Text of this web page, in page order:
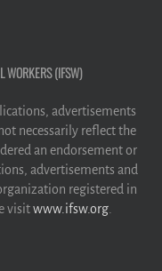
WORKERS (IFSW)
advertisements
necessarily reflect the
an endorsement or
advertisements and
registered in
visitwww.ifsw.org